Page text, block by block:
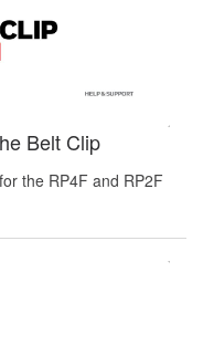
Belt Clip
the RP4F and RP2F